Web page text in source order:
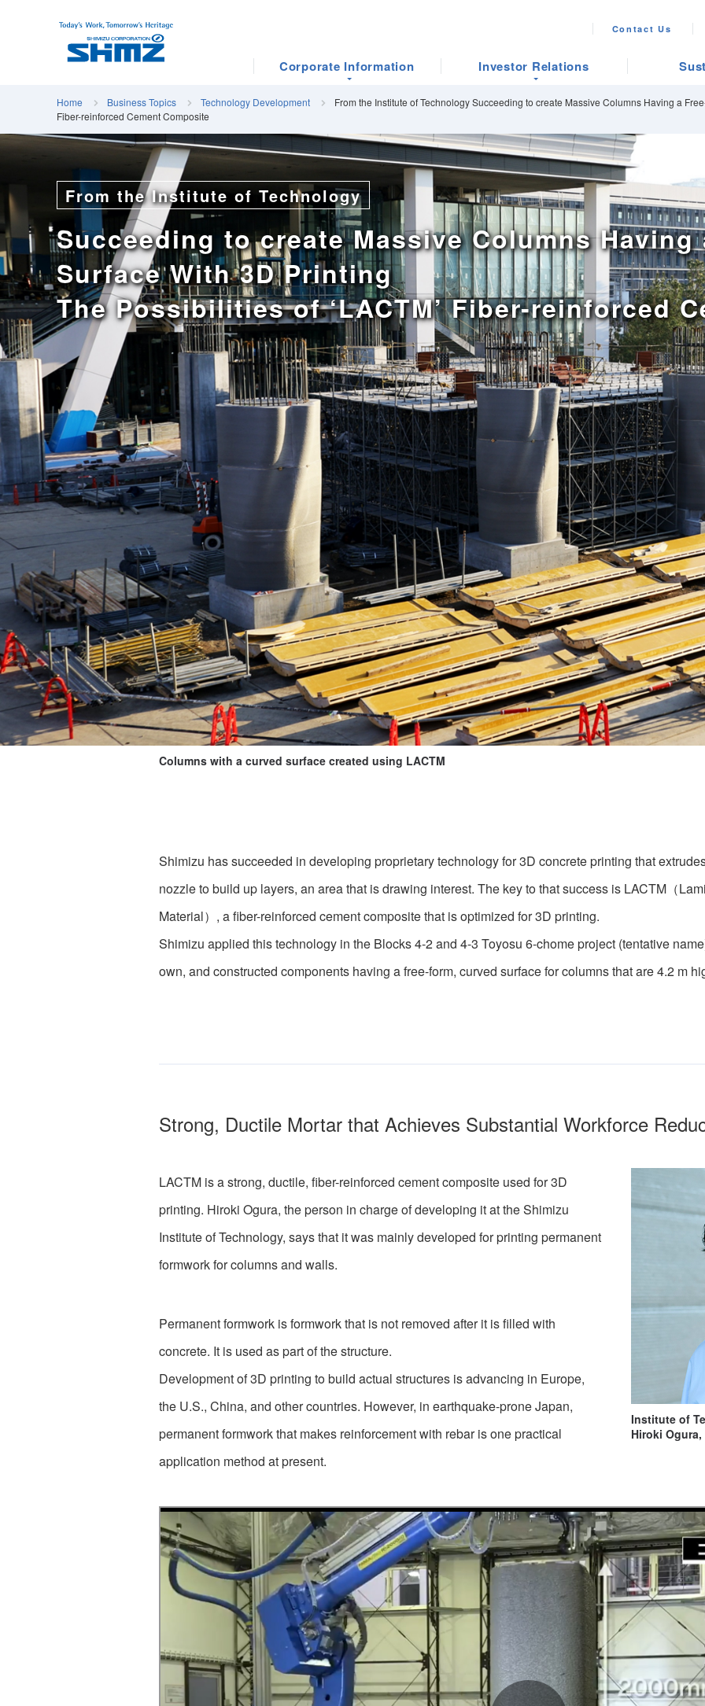
Contact Us
Corporate Information Investor Relations
Home Business Topics Technology Development
From the Institute of Technology Succeeding to create Massive Columns Having a
Fiber-reinforced Cement Composite
From the Institute of Technology
Succeeding to create Massive Columns
Surface With 3D Printing
The Possibilities of ‘LACTM’ Fiber-reinforced
Columns with a curved surface created using LACTM
Shimizu has succeeded in developing proprietary technology for 3D concrete printing that
nozzle to build up layers, an area that is drawing interest. The key to that success is LACTM（
Material）, a fiber-reinforced cement composite that is optimized for 3D printing.
Shimizu applied this technology in the Blocks 4-2 and 4-3 Toyosu 6-chome project (tentative
own, and constructed components having a free-form, curved surface for columns that are 4.2 m
Strong, Ductile Mortar that Achieves Substantial Workforce
LACTM is a strong, ductile, fiber-reinforced cement composite used for 3D
printing. Hiroki Ogura, the person in charge of developing it at the Shimizu
Institute of Technology, says that it was mainly developed for printing permanent
formwork for columns and walls.
Permanent formwork is formwork that is not removed after it is filled with
concrete. It is used as part of the structure.
Development of 3D printing to build actual structures is advancing in Europe,
the U.S., China, and other countries. However, in earthquake-prone Japan,
permanent formwork that makes reinforcement with rebar is one practical
application method at present.
Institute of
Hiroki